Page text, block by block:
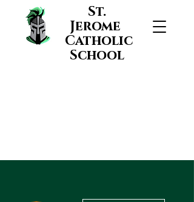
St.
Jerome
Catholic
School